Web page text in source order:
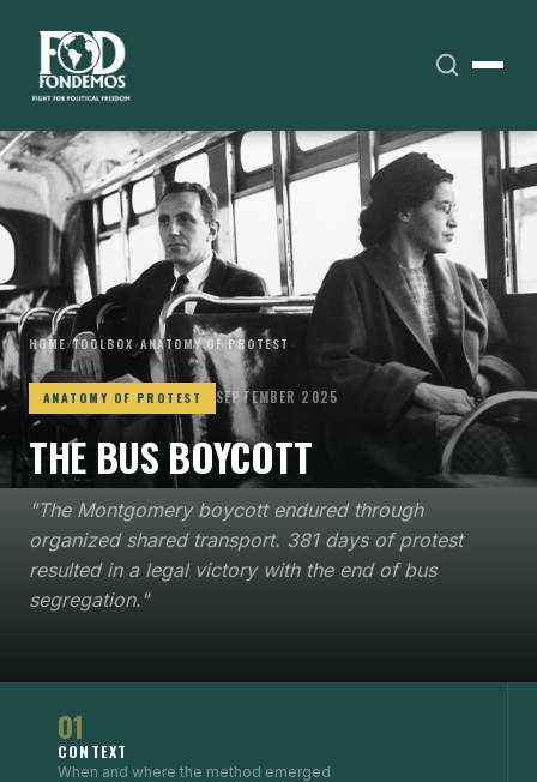
HOME›TOOLBOX ›ANATOMY OF PROTEST
ANATOMY OF PROTEST SEPTEMBER 2025
THE BUS BOYCOTT
"The Montgomery boycott endured through
organized shared transport. 381 days of protest
resulted in a legal victory with the end of bus
segregation."
01
CONTEXT
When and where the method emerged